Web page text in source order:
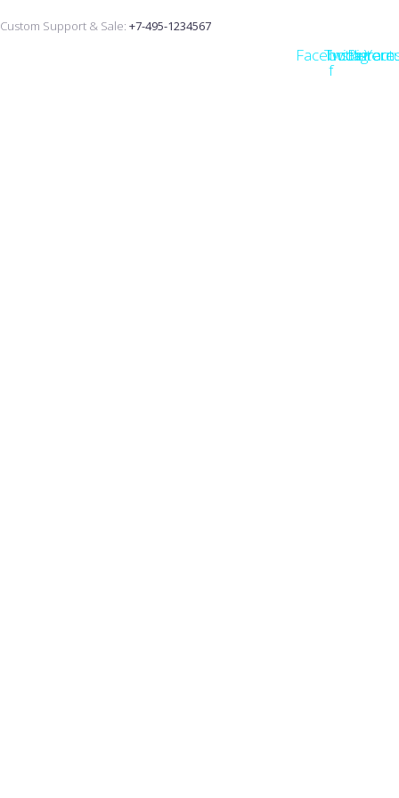
Custom Support & Sale: +7-495-1234567
Facebook-
f
Twitter
Instagram